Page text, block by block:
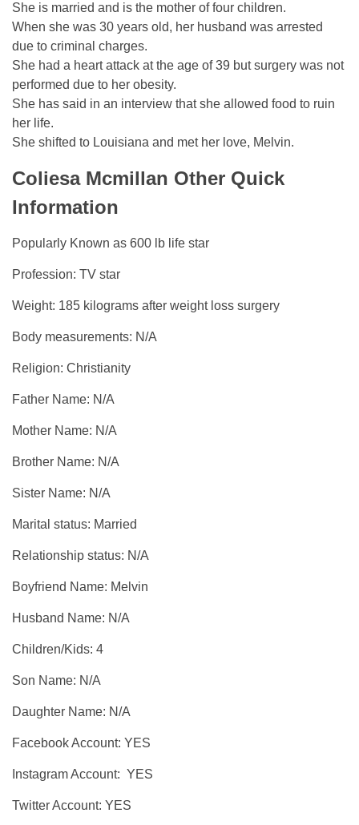
She is married and is the mother of four children.
When she was 30 years old, her husband was arrested
due to criminal charges.
She had a heart attack at the age of 39 but surgery was not
performed due to her obesity.
She has said in an interview that she allowed food to ruin
her life.
She shifted to Louisiana and met her love, Melvin.
Coliesa Mcmillan Other Quick
Information
Popularly Known as 600 lb life star
Profession: TV star
Weight: 185 kilograms after weight loss surgery
Body measurements: N/A
Religion: Christianity
Father Name: N/A
Mother Name: N/A
Brother Name: N/A
Sister Name: N/A
Marital status: Married
Relationship status: N/A
Boyfriend Name: Melvin
Husband Name: N/A
Children/Kids: 4
Son Name: N/A
Daughter Name: N/A
Facebook Account: YES
Instagram Account: YES
Twitter Account: YES